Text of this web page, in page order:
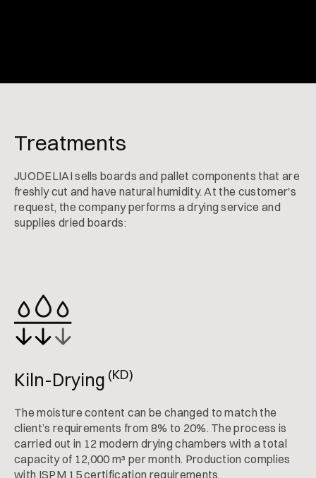
Treatments
JUODELIAI sells boards and pallet components that are
freshly cut and have natural humidity. At the customer's
request, the company performs a drying service and
supplies dried boards:
Kiln-Drying (KD)
The moisture content can be changed to match the
client’s requirements from 8% to 20%. The process is
carried out in 12 modern drying chambers with a total
capacity of 12,000 m³ per month. Production complies
with ISPM 15 certification requirements.